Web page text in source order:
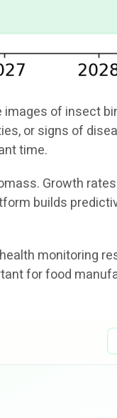
of insect
or signs of
time.
Growth
builds
monitoring
for food